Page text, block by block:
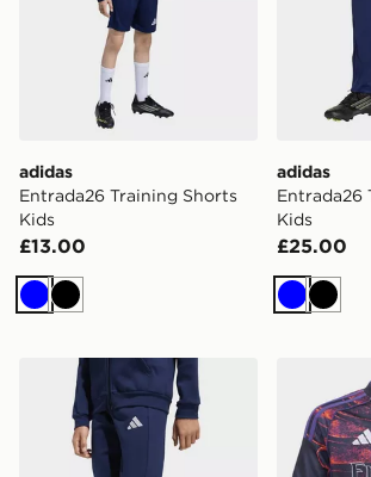
adidas
Entrada26 Training Shorts
Kids
£13.00
BlueBlack
adidas
Entrada26
Kids
£25.00
BlueBlack
adidas Entrada26 Sweat Pants Kids